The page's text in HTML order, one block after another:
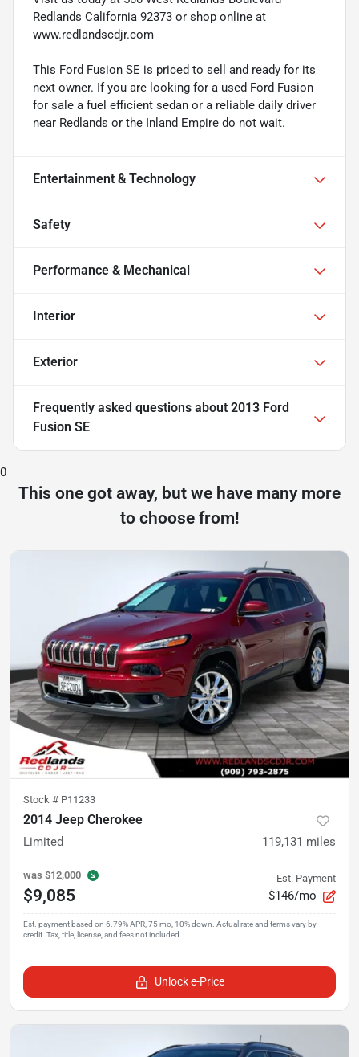
Redlands California 92373 or shop online at
www.redlandscdjr.com
This Ford Fusion SE is priced to sell and ready for its
next owner. If you are looking for a used Ford Fusion
for sale a fuel efficient sedan or a reliable daily driver
near Redlands or the Inland Empire do not wait.
Entertainment & Technology
Safety
Performance & Mechanical
Interior
Exterior
Frequently asked questions about 2013 Ford
Fusion SE
0
This one got away, but we have many more
to choose from!
Stock # P11233
2014 Jeep Cherokee
Limited 119,131 miles
was $12,000
$9,085
Est. Payment
$146/mo
Unlock e-Price